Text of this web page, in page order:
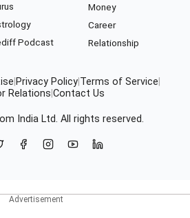
Podcast
Money
Career
Relationship
Privacy Policy Terms of Service
Relations Contact Us
India Ltd. All rights reserved.